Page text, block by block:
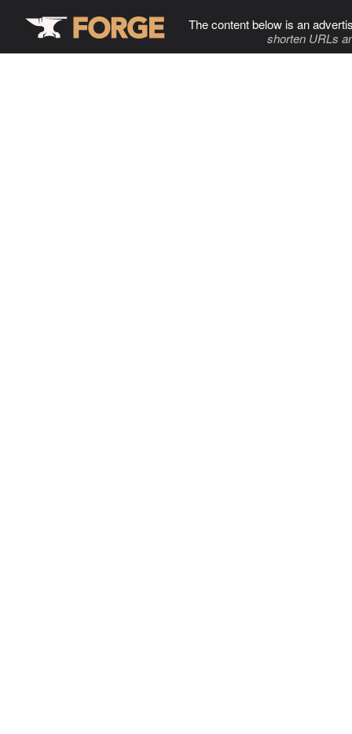
The content below is an
shorten URLs